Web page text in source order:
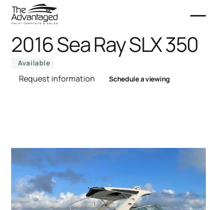
2016 Sea Ray SLX 350
Available
Request information Schedule a viewing